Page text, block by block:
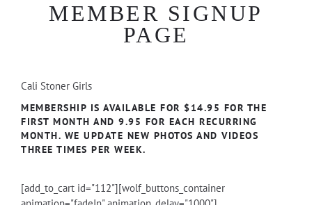
MEMBER SIGNUP
PAGE
Cali Stoner Girls
MEMBERSHIP IS AVAILABLE FOR $14.95 FOR THE
FIRST MONTH AND 9.95 FOR EACH RECURRING
MONTH. WE UPDATE NEW PHOTOS AND VIDEOS
THREE TIMES PER WEEK.
[add_to_cart id="112"][wolf_buttons_container